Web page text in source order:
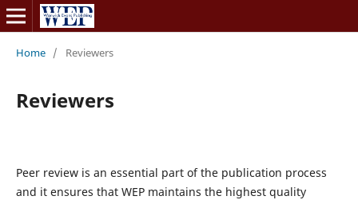
Home / Reviewers
Reviewers
Peer review is an essential part of the publication process
and it ensures that WEP maintains the highest quality